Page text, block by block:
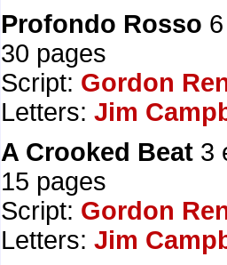
Profondo Rosso
30 pages
Script: Gordon
Letters: Jim
A Crooked Beat 3
15 pages
Script: Gordon
Letters: Jim